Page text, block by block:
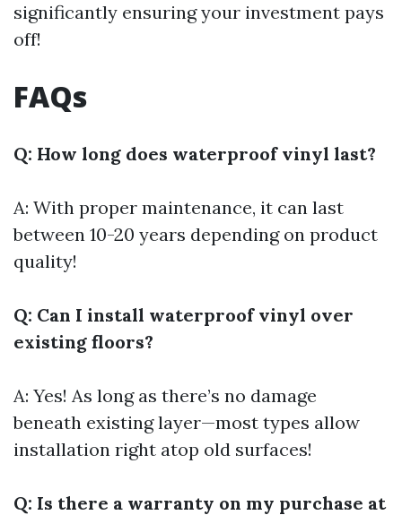
significantly ensuring your investment pays
off!
FAQs
Q: How long does waterproof vinyl last?
A: With proper maintenance, it can last
between 10-20 years depending on product
quality!
Q: Can I install waterproof vinyl over
existing floors?
A: Yes! As long as there’s no damage
beneath existing layer—most types allow
installation right atop old surfaces!
Q: Is there a warranty on my purchase at